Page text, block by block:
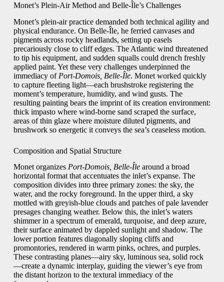
Monet’s Plein-Air Method and Belle-Île’s Challenges
Monet’s plein-air practice demanded both technical agility and
physical endurance. On Belle-Île, he ferried canvases and
pigments across rocky headlands, setting up easels
precariously close to cliff edges. The Atlantic wind threatened
to tip his equipment, and sudden squalls could drench freshly
applied paint. Yet these very challenges underpinned the
immediacy of Port-Domois, Belle-Île. Monet worked quickly
to capture fleeting light—each brushstroke registering the
moment’s temperature, humidity, and wind gusts. The
resulting painting bears the imprint of its creation environment:
thick impasto where wind-borne sand scraped the surface,
areas of thin glaze where moisture diluted pigments, and
brushwork so energetic it conveys the sea’s ceaseless motion.
Composition and Spatial Structure
Monet organizes Port-Domois, Belle-Îlearound a broad
horizontal format that accentuates the inlet’s expanse. The
composition divides into three primary zones: the sky, the
water, and the rocky foreground. In the upper third, a sky
mottled with greyish-blue clouds and patches of pale lavender
presages changing weather. Below this, the inlet’s waters
shimmer in a spectrum of emerald, turquoise, and deep azure,
their surface animated by dappled sunlight and shadow. The
lower portion features diagonally sloping cliffs and
promontories, rendered in warm pinks, ochres, and purples.
These contrasting planes—airy sky, luminous sea, solid rock
—create a dynamic interplay, guiding the viewer’s eye from
the distant horizon to the textural immediacy of the